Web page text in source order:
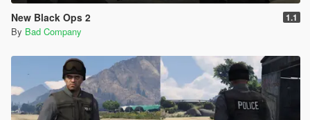
New Black Ops 2 1.1
By Bad Company